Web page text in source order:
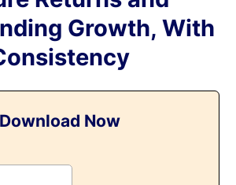
Growth, With
Download Now